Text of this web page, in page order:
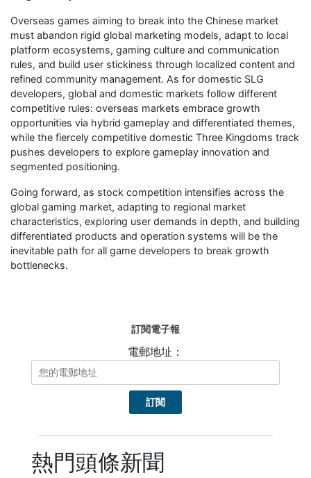
Overseas games aiming to break into the Chinese market
must abandon rigid global marketing models, adapt to local
platform ecosystems, gaming culture and communication
rules, and build user stickiness through localized content and
refined community management. As for domestic SLG
developers, global and domestic markets follow different
competitive rules: overseas markets embrace growth
opportunities via hybrid gameplay and differentiated themes,
while the fiercely competitive domestic Three Kingdoms track
pushes developers to explore gameplay innovation and
segmented positioning.
Going forward, as stock competition intensifies across the
global gaming market, adapting to regional market
characteristics, exploring user demands in depth, and building
differentiated products and operation systems will be the
inevitable path for all game developers to break growth
bottlenecks.
訂閱電子報
電郵地址：
熱門頭條新聞